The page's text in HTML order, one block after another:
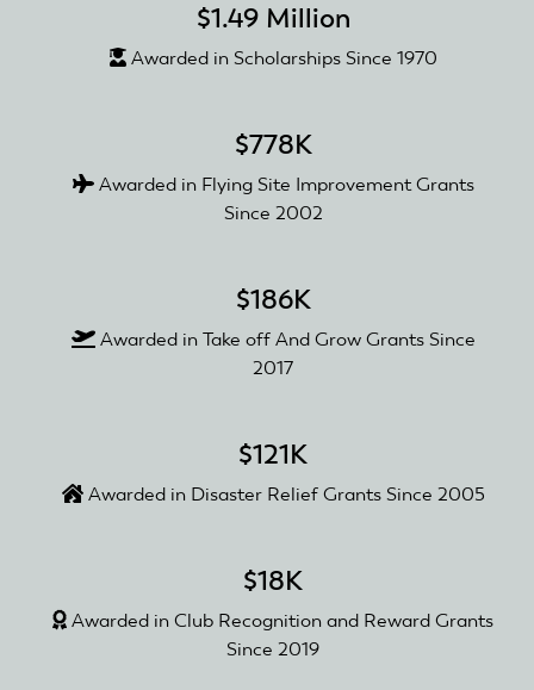
$1.49 Million
Awarded in Scholarships Since 1970
$778K
Awarded in Flying Site Improvement Grants
Since 2002
$186K
Awarded in Take off And Grow Grants Since
2017
$121K
Awarded in Disaster Relief Grants Since 2005
$18K
Awarded in Club Recognition and Reward Grants
Since 2019